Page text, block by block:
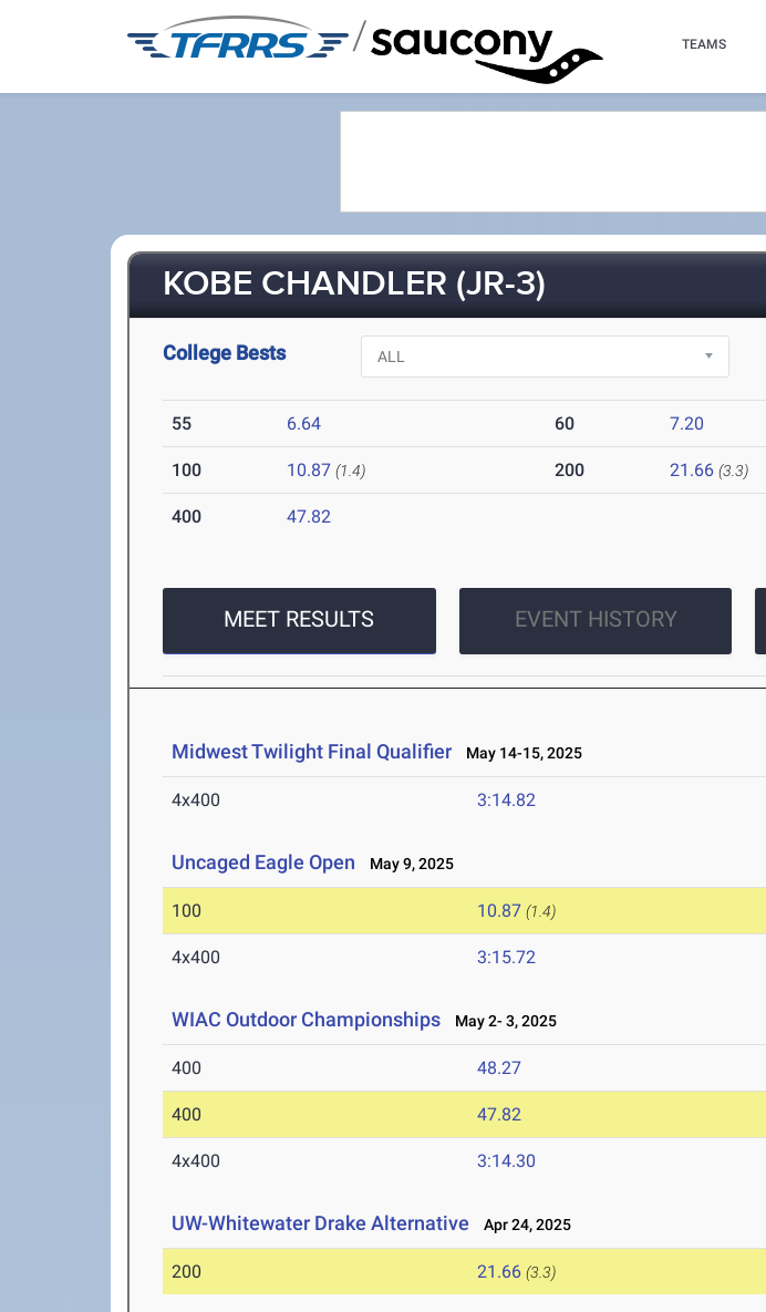
/ TEAMS
KOBE CHANDLER (JR-3)
College Bests
55 6.64 60 7.20
100 10.87 (1.4) 200 21.66 (3.3)
400 47.82
MEET RESULTS EVENT HISTORY
Midwest Twilight Final Qualifier May 14-15, 2025
4x400 3:14.82
Uncaged Eagle Open May 9, 2025
100 10.87 (1.4)
4x400 3:15.72
WIAC Outdoor Championships May 2- 3, 2025
400 48.27
400 47.82
4x400 3:14.30
UW-Whitewater Drake Alternative Apr 24, 2025
200 21.66 (3.3)